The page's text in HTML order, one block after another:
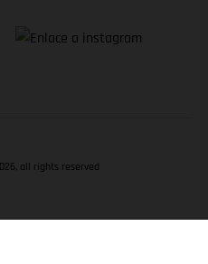
all rights reserved